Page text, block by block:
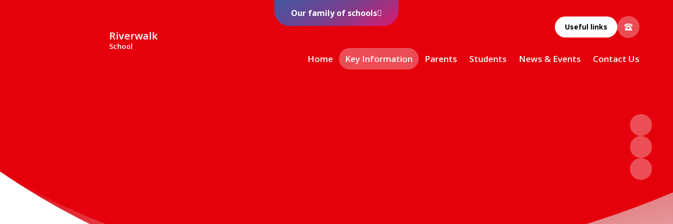
Riverwalk
School
Useful links
Home Key Information Parents Students News & Events Contact Us
Our family of schools